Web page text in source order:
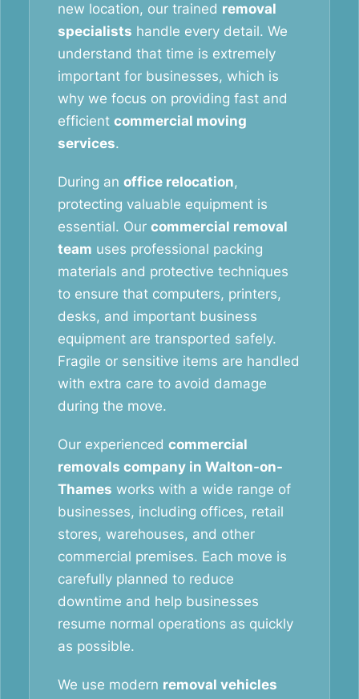
new location, our trained removal
specialists handle every detail. We
understand that time is extremely
important for businesses, which is
why we focus on providing fast and
efficient commercial moving
services.
During an office relocation,
protecting valuable equipment is
essential. Our commercial removal
team uses professional packing
materials and protective techniques
to ensure that computers, printers,
desks, and important business
equipment are transported safely.
Fragile or sensitive items are handled
with extra care to avoid damage
during the move.
Our experienced commercial
removals company in Walton-on-
Thames works with a wide range of
businesses, including offices, retail
stores, warehouses, and other
commercial premises. Each move is
carefully planned to reduce
downtime and help businesses
resume normal operations as quickly
as possible.
We use modern removal vehicles